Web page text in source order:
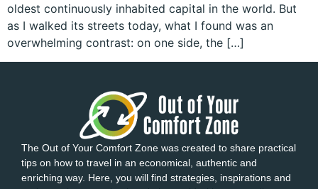
oldest continuously inhabited capital in the world. But
as I walked its streets today, what I found was an
overwhelming contrast: on one side, the […]
The Out of Your Comfort Zone was created to share practical
tips on how to travel in an economical, authentic and
enriching way. Here, you will find strategies, inspirations and